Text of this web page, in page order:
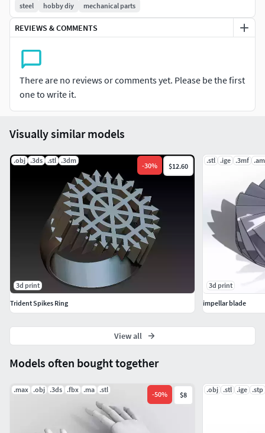
※ Pressure angle 20°
※ Bore size: 8mm
※ T38 MAX OUTER DIA 111MM, T18 MAX OUTER DIA 59MM
※ Print ready
※ Qulity models
※ FILE FORMATS: STL, 3MF. FBX
steel
hobby diy mechanical parts
REVIEWS & COMMENTS
There are no reviews or comments yet. Please be the first
one to write it.
Models often bought together
.max .obj .3ds .fbx .ma .stl
-50% $8
.obj .stl .ige .stp
Visually similar models
.obj .3ds .stl .3dm
-30% $12.60
3d print
Trident Spikes Ring
.stl .ige .3mf
3d print
impellar blade
View all